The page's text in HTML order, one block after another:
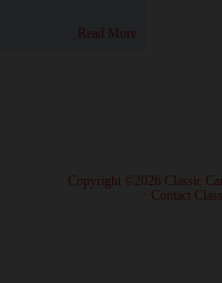
Read More
· Copyright ©2026 Classic
Contact